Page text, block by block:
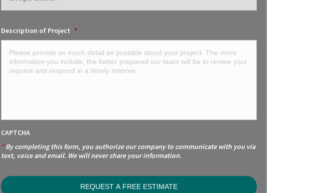
Description of Project *
CAPTCHA
*By completing this form, you authorize our company to communicate with you via
text, voice and email. We will never share your information.